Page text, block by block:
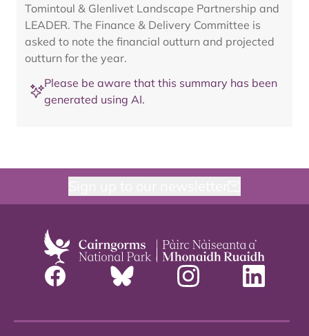
Tomintoul & Glenlivet Landscape Partnership and
LEADER. The Finance & Delivery Committee is
asked to note the financial outturn and projected
outturn for the year.
Please be aware that this summary has been
generated using AI.